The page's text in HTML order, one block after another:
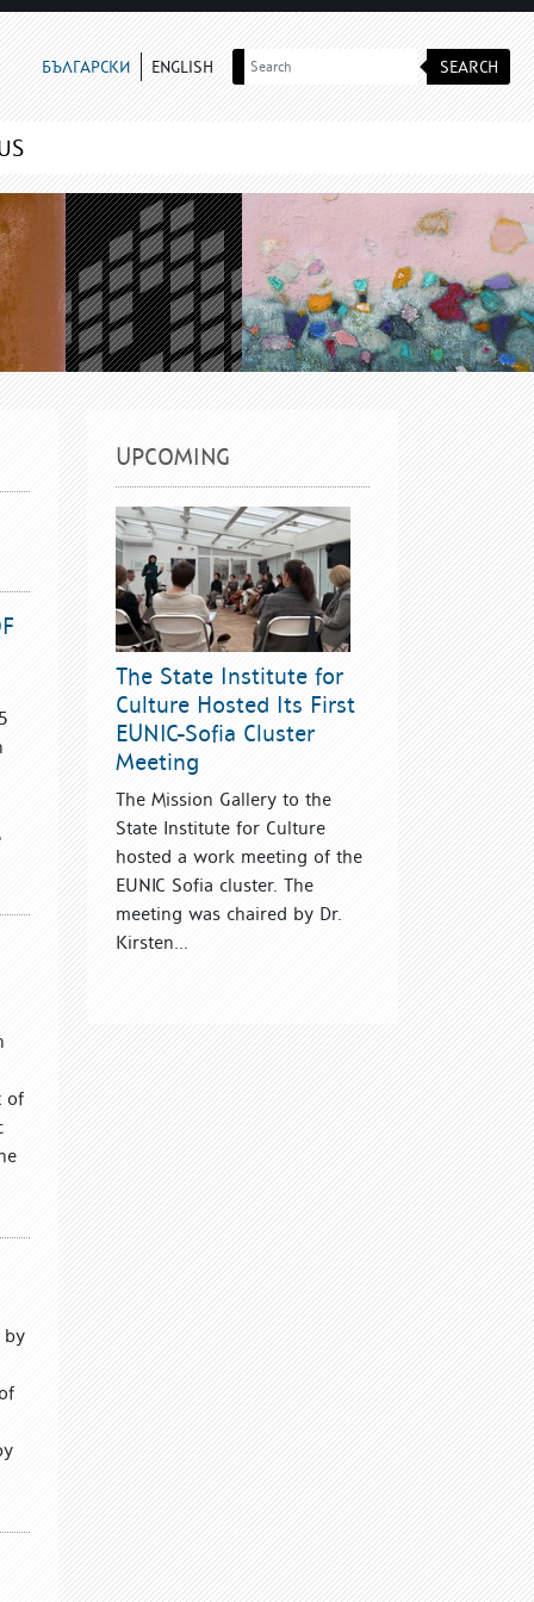
БЪЛГАРСКИ ENGLISH SEARCH
of
by
UPCOMING
The State Institute for
Culture Hosted Its First
EUNIC-Sofia Cluster
Meeting
The Mission Gallery to the
State Institute for Culture
hosted a work meeting of the
EUNIC Sofia cluster. The
meeting was chaired by Dr.
Kirsten...